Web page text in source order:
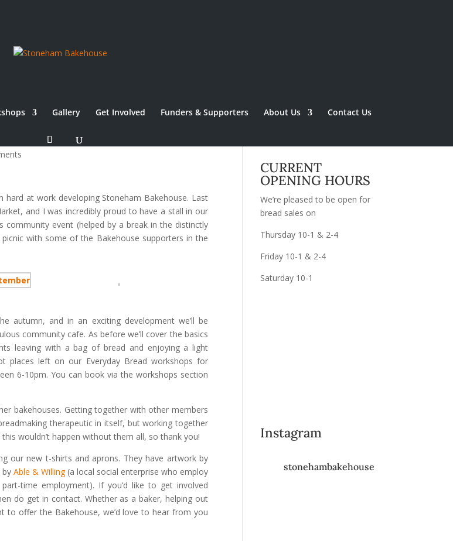
Gallery Get Involved Funders & Supporters About Us Contact Us
at work developing Stoneham Bakehouse. Last
and I was incredibly proud to have a stall in our
community event (helped by a break in the distinctly
with some of the Bakehouse supporters in the
autumn, and in an exciting development we’ll be
community cafe. As before we’ll cover the basics
leaving with a bag of bread and enjoying a light
places left on our Everyday Bread workshops for
6-10pm. You can book via the workshops section
bakehouses. Getting together with other members
therapeutic in itself, but working together
wouldn’t happen without them all, so thank you!
our new t-shirts and aprons. They have artwork by
by Able & Willing(a local social enterprise who employ
time employment). If you’d like to get involved
do get in contact. Whether as a baker, helping out
to offer the Bakehouse, we’d love to hear from you
CURRENT
OPENING HOURS
We’re pleased to be open for
bread sales on
Thursday 10-1 & 2-4
Friday 10-1 & 2-4
Saturday 10-1
Instagram
stonehambakehouse